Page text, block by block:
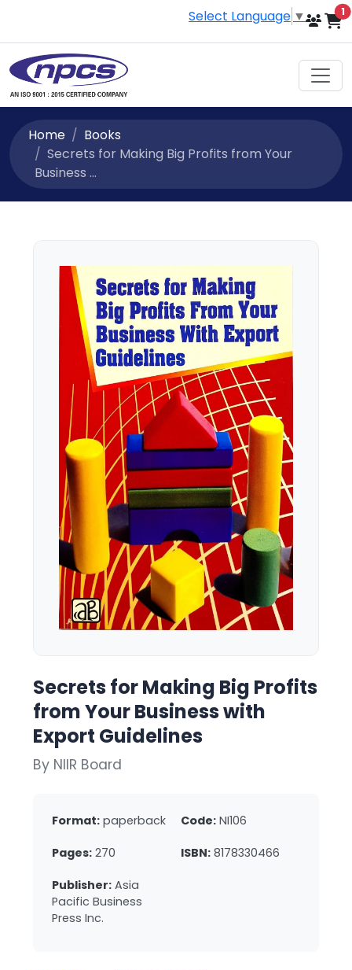
Select Language ▼ 1
Home
Books
Secrets for Making Big Profits from Your
Business ...
Secrets for Making Big Profits
from Your Business with
Export Guidelines
By NIIR Board
Format: paperback Code: NI106
Pages: 270 ISBN: 8178330466
Publisher: Asia
Pacific Business
Press Inc.